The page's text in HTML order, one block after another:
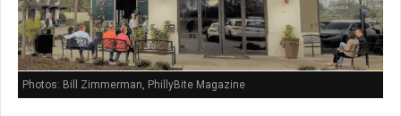
Photos: Bill Zimmerman, PhillyBite Magazine